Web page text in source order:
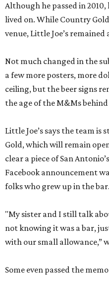
Although he passed in
lived on. While Country
venue, Little Joe’s remained
Not much changed in the
a few more posters, more
ceiling, but the beer signs
the age of the M&Ms
Little Joe’s says the team
Gold, which will remain
clear a piece of San
Facebook announcement
folks who grew up in the bar.
"My sister and I still talk
not knowing it was a bar,
with our small allowance,”
Some even passed the